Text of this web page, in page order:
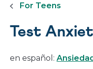
For Teens
Test
en español: